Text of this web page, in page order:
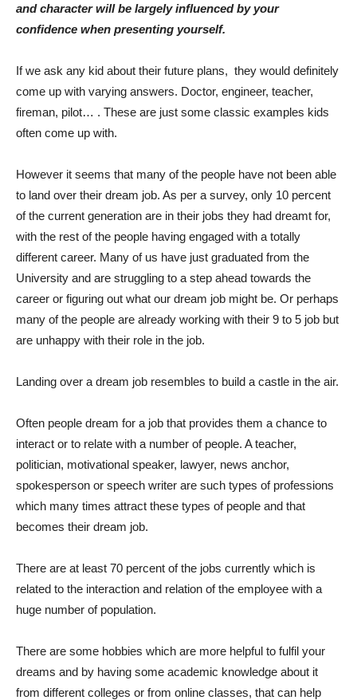
and character will be largely influenced by your
confidence when presenting yourself.
If we ask any kid about their future plans, they would definitely
come up with varying answers. Doctor, engineer, teacher,
fireman, pilot… . These are just some classic examples kids
often come up with.
However it seems that many of the people have not been able
to land over their dream job. As per a survey, only 10 percent
of the current generation are in their jobs they had dreamt for,
with the rest of the people having engaged with a totally
different career. Many of us have just graduated from the
University and are struggling to a step ahead towards the
career or figuring out what our dream job might be. Or perhaps
many of the people are already working with their 9 to 5 job but
are unhappy with their role in the job.
Landing over a dream job resembles to build a castle in the air.
Often people dream for a job that provides them a chance to
interact or to relate with a number of people. A teacher,
politician, motivational speaker, lawyer, news anchor,
spokesperson or speech writer are such types of professions
which many times attract these types of people and that
becomes their dream job.
There are at least 70 percent of the jobs currently which is
related to the interaction and relation of the employee with a
huge number of population.
There are some hobbies which are more helpful to fulfil your
dreams and by having some academic knowledge about it
from different colleges or from online classes, that can help